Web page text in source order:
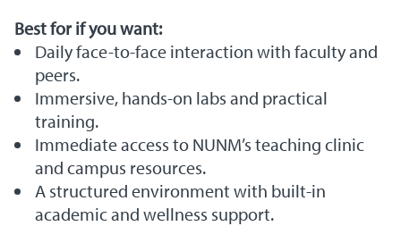
Best for if you want:
Daily face-to-face interaction with faculty and
peers.
Immersive, hands-on labs and practical
training.
Immediate access to NUNM’s teaching clinic
and campus resources.
A structured environment with built-in
academic and wellness support.